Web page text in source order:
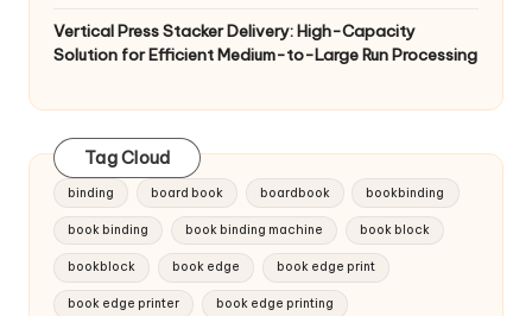
Vertical Press Stacker Delivery: High-Capacity
Solution for Efficient Medium-to-Large Run Processing
Tag Cloud
binding board book boardbook bookbinding
book binding book binding machine book block
bookblock book edge book edge print
book edge printer book edge printing